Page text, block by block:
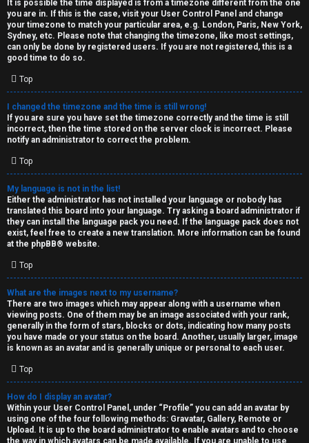
It is possible the time displayed is from a timezone different from the one
you are in. If this is the case, visit your User Control Panel and change
your timezone to match your particular area, e.g. London, Paris, New York,
Sydney, etc. Please note that changing the timezone, like most settings,
can only be done by registered users. If you are not registered, this is a
good time to do so.
Top
I changed the timezone and the time is still wrong!
If you are sure you have set the timezone correctly and the time is still
incorrect, then the time stored on the server clock is incorrect. Please
notify an administrator to correct the problem.
Top
My language is not in the list!
Either the administrator has not installed your language or nobody has
translated this board into your language. Try asking a board administrator if
they can install the language pack you need. If the language pack does not
exist, feel free to create a new translation. More information can be found
at the phpBB® website.
Top
What are the images next to my username?
There are two images which may appear along with a username when
viewing posts. One of them may be an image associated with your rank,
generally in the form of stars, blocks or dots, indicating how many posts
you have made or your status on the board. Another, usually larger, image
is known as an avatar and is generally unique or personal to each user.
Top
How do I display an avatar?
Within your User Control Panel, under “Profile” you can add an avatar by
using one of the four following methods: Gravatar, Gallery, Remote or
Upload. It is up to the board administrator to enable avatars and to choose
the way in which avatars can be made available. If you are unable to use
S
p
o
i
l
e
r
s
a
n
d
S
p
e
c
u
l
a